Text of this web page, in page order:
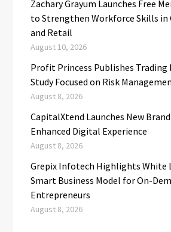
Zachary Grayum Launches Free
to Strengthen Workforce Skills
and Retail
August 10, 2026
Profit Princess Publishes Trading
Study Focused on Risk
August 8, 2026
CapitalXtend Launches New
Enhanced Digital Experience
August 8, 2026
Grepix Infotech Highlights White
Smart Business Model for On-
Entrepreneurs
August 8, 2026